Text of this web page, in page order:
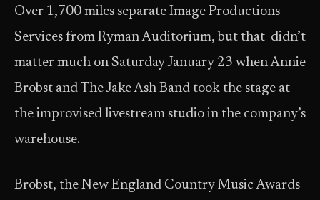
Over 1,700 miles separate Image Productions
Services from Ryman Auditorium, but that didn’t
matter much on Saturday January 23 when Annie
Brobst and The Jake Ash Band took the stage at
the improvised livestream studio in the company’s
warehouse.
Brobst, the New England Country Music Awards